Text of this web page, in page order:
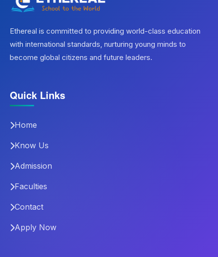
Ethereal is committed to providing world-class education
with international standards, nurturing young minds to
become global citizens and future leaders.
Quick Links
Home
Know Us
Admission
Faculties
Contact
Apply Now